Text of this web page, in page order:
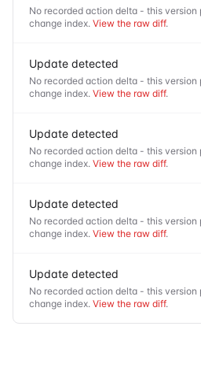
No recorded action delta - this version
change index. View the raw diff.
Update detected
No recorded action delta - this version
change index. View the raw diff.
Update detected
No recorded action delta - this version
change index. View the raw diff.
Update detected
No recorded action delta - this version
change index. View the raw diff.
Update detected
No recorded action delta - this version
change index. View the raw diff.